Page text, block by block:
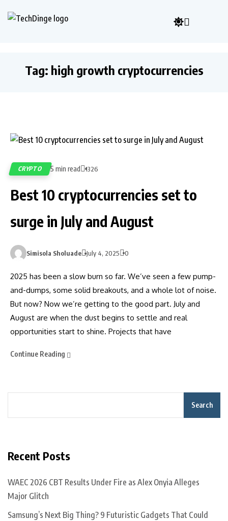
Tag: high growth cryptocurrencies
CRYPTO 5 min read 1326
Best 10 cryptocurrencies set to
surge in July and August
Simisola Sholuade July 4, 2025 0
2025 has been a slow burn so far. We’ve seen a few pump-
and-dumps, some solid breakouts, and a whole lot of noise.
But now? Now we’re getting to the good part. July and
August are when the dust begins to settle and real
opportunities start to shine. Projects that have
Continue Reading
Search
Recent Posts
WAEC 2026 CBT Results Under Fire as Alex Onyia Alleges
Major Glitch
Samsung’s Next Big Thing? 9 Futuristic Gadgets That Could